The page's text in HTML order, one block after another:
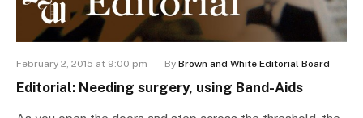
February 2, 2015 at 9:00 pm By Brown and White Editorial Board
Editorial: Needing surgery, using Band-Aids